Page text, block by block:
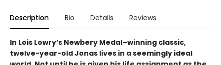
Description Bio Details Reviews
In Lois Lowry’s Newbery Medal–winning classic,
twelve-year-old Jonas lives in a seemingly ideal